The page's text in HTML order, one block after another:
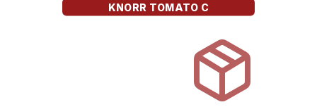
KNORR TOMATO C